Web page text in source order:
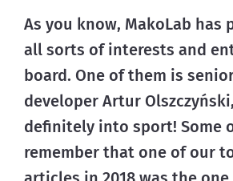
As you know, MakoLab has
all sorts of interests and
board. One of them is
developer Artur
definitely into sport! Some
remember that one of our